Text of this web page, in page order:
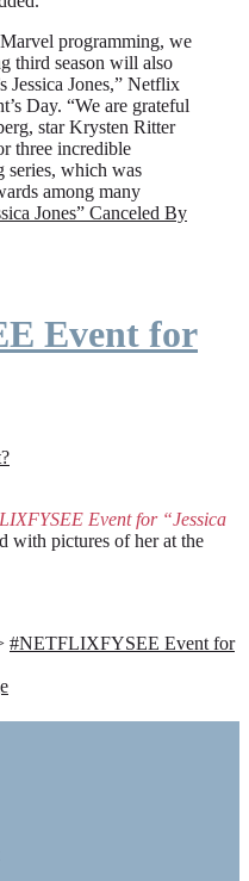
programming, we
third season will also
Jessica Jones,” Netflix
Day. “We are grateful
star Krysten Ritter
three incredible
series, which was
among many
Jones” Canceled By
Event for
Event for “Jessica
with pictures of her at the
#NETFLIXFYSEE Event for